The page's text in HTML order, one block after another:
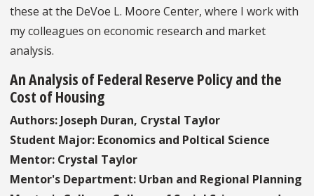
these at the DeVoe L. Moore Center, where I work with
my colleagues on economic research and market
analysis.
An Analysis of Federal Reserve Policy and the
Cost of Housing
Authors: Joseph Duran, Crystal Taylor
Student Major: Economics and Poltical Science
Mentor: Crystal Taylor
Mentor's Department: Urban and Regional Planning